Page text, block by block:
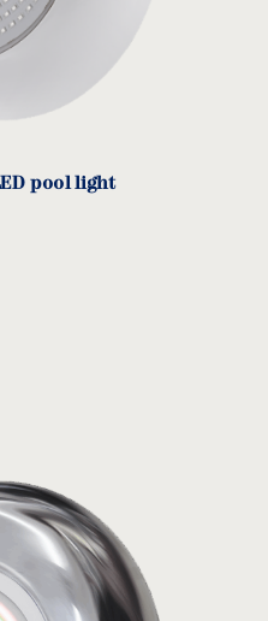
pool light